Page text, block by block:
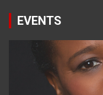
EVENTS